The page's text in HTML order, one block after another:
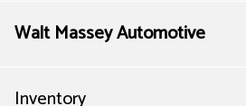
Walt Massey Automotive
Inventory